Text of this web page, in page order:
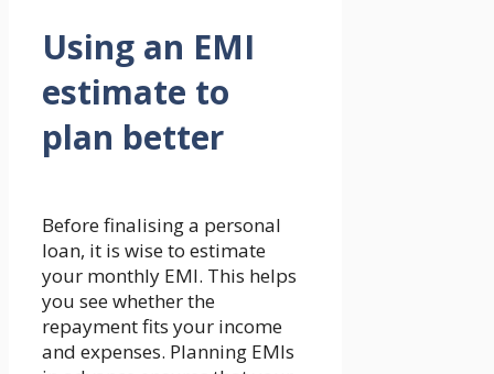
Using an EMI
estimate to
plan better
Before finalising a personal
loan, it is wise to estimate
your monthly EMI. This helps
you see whether the
repayment fits your income
and expenses. Planning EMIs